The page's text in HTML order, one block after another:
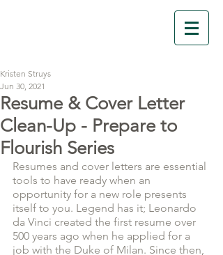
Resume & Cover Letter
Clean-Up - Prepare to
Flourish Series
Kristen Struys
Jun 30, 2021
Resumes and cover letters are essential
tools to have ready when an
opportunity for a new role presents
itself to you. Legend has it; Leonardo
da Vinci created the first resume over
500 years ago when he applied for a
job with the Duke of Milan. Since then,